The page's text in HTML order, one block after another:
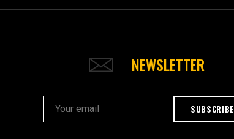
NEWSLETTER
SUBSCRIBE